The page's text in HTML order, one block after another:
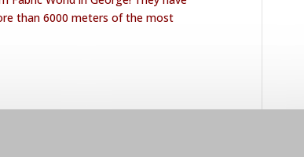
than 6000 meters of the most